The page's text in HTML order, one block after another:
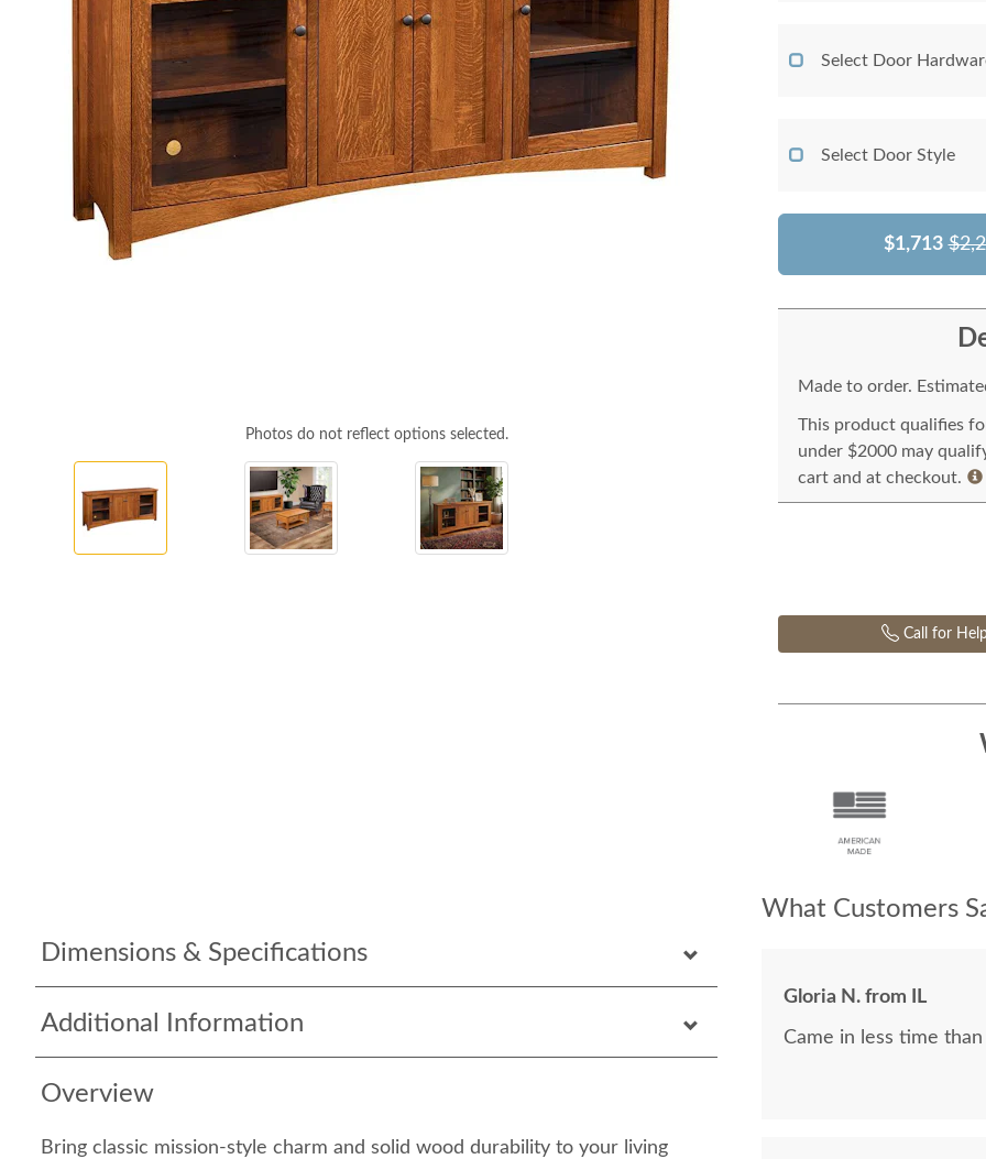
Photos do not reflect options selected.
Dimensions & Specifications
Additional Information
Overview
Bring classic mission-style charm and solid wood durability to your living
Select Door
Select Door Style
$1,713
Made to order.
This product qualifies
under $2000 may
cart and at checkout.
Call for
What Customers
Gloria N. from IL
Came in less time